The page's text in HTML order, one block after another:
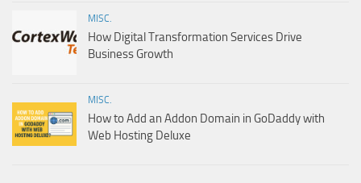
MISC.
How Digital Transformation Services Drive
Business Growth
MISC.
How to Add an Addon Domain in GoDaddy with
Web Hosting Deluxe